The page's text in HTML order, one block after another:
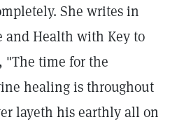
She writes in
and Health with Key to
"The time for the
healing is throughout
layeth his earthly all on